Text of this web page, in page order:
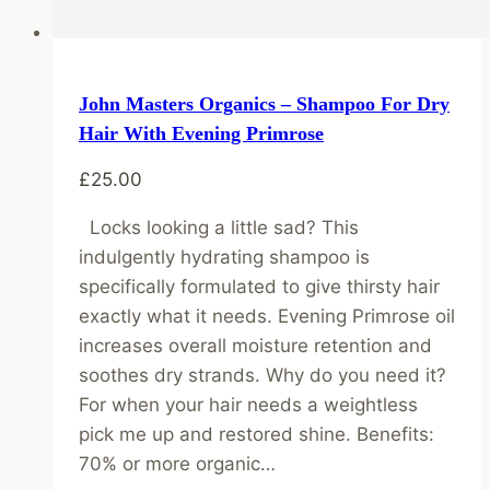
John Masters Organics – Shampoo For Dry
Hair With Evening Primrose
£25.00
Locks looking a little sad? This
indulgently hydrating shampoo is
specifically formulated to give thirsty hair
exactly what it needs. Evening Primrose oil
increases overall moisture retention and
soothes dry strands. Why do you need it?
For when your hair needs a weightless
pick me up and restored shine. Benefits:
70% or more organic…